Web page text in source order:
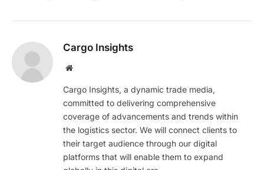
Cargo Insights
Website
Cargo Insights, a dynamic trade media,
committed to delivering comprehensive
coverage of advancements and trends within
the logistics sector. We will connect clients to
their target audience through our digital
platforms that will enable them to expand